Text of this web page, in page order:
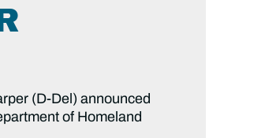
(D-Del) announced
of Homeland